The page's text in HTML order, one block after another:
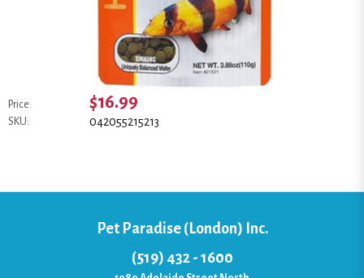
Price: $16.99
SKU: 042055215213
Pet Paradise (London) Inc.
(519) 432 - 1600